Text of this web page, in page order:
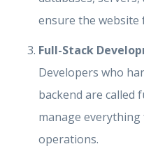
ensure the
Full-Stack
Developers who
backend are called
manage
operations.